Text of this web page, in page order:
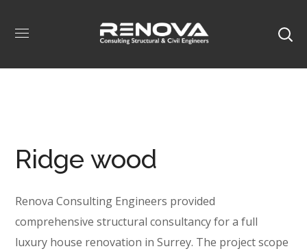
Ridge wood
Renova Consulting Engineers provided
comprehensive structural consultancy for a full
luxury house renovation in Surrey. The project scope